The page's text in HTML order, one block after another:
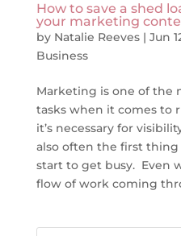
How to save a shed
your marketing
by Natalie Reeves| Jun
Business
Marketing is one of the
tasks when it comes to
it’s necessary for
also often the first
start to get busy. Even
flow of work coming